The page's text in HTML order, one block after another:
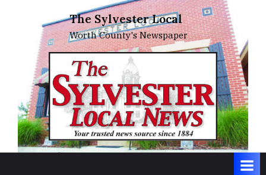
The Sylvester Local
Worth County's Newspaper